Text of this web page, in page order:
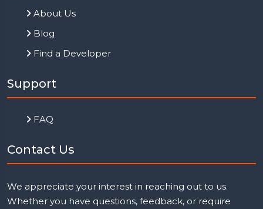
About Us
Blog
Find a Developer
Support
FAQ
Contact Us
We appreciate your interest in reaching out to us.
Whether you have questions, feedback, or require